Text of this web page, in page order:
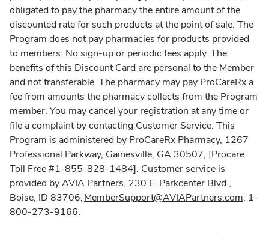
obligated to pay the pharmacy the entire amount of the
discounted rate for such products at the point of sale. The
Program does not pay pharmacies for products provided
to members. No sign-up or periodic fees apply. The
benefits of this Discount Card are personal to the Member
and not transferable. The pharmacy may pay ProCareRx a
fee from amounts the pharmacy collects from the Program
member. You may cancel your registration at any time or
file a complaint by contacting Customer Service. This
Program is administered by ProCareRx Pharmacy, 1267
Professional Parkway, Gainesville, GA 30507, [Procare
Toll Free #1-855-828-1484]. Customer service is
provided by AVIA Partners, 230 E. Parkcenter Blvd.,
Boise, ID 83706,MemberSupport@AVIAPartners.com, 1-
800-273-9166.